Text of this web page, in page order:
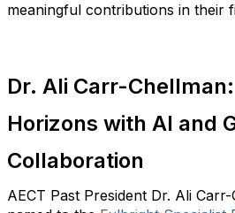
meaningful contributions in their
Dr. Ali Carr-
Horizons with AI and
Collaboration
AECT Past President Dr. Ali